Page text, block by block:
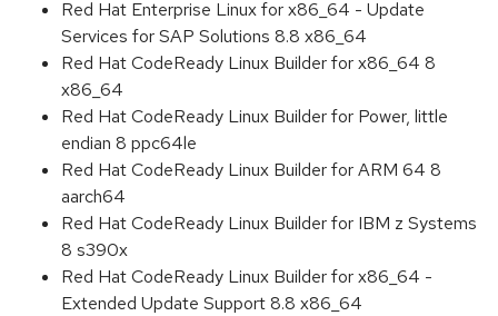
Red Hat Enterprise Linux for x86_64 - Update
Services for SAP Solutions 8.8 x86_64
Red Hat CodeReady Linux Builder for x86_64 8
x86_64
Red Hat CodeReady Linux Builder for Power, little
endian 8 ppc64le
Red Hat CodeReady Linux Builder for ARM 64 8
aarch64
Red Hat CodeReady Linux Builder for IBM z Systems
8 s390x
Red Hat CodeReady Linux Builder for x86_64 -
Extended Update Support 8.8 x86_64